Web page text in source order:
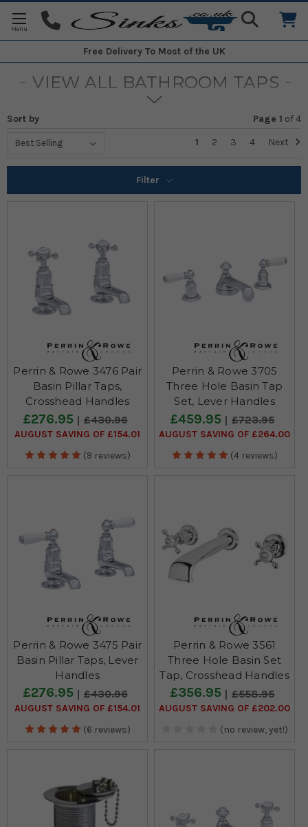
Free Delivery To Most of the UK
VIEW ALL BATHROOM TAPS
Sort by Page 1 of4
1
2 3 4 Next
Filter
Perrin & Rowe 3476 Pair
Basin Pillar Taps,
Crosshead Handles
£276.95 £430.96
AUGUST SAVING OF £154.01
(9 reviews)
Perrin & Rowe 3705
Three Hole Basin Tap
Set, Lever Handles
£459.95 £723.95
AUGUST SAVING OF £264.00
(4 reviews)
Perrin & Rowe 3475 Pair
Basin Pillar Taps, Lever
Handles
£276.95 £430.96
AUGUST SAVING OF £154.01
(6 reviews)
Perrin & Rowe 3561
Three Hole Basin Set
Tap, Crosshead Handles
£356.95 £558.95
AUGUST SAVING OF £202.00
(no review, yet!)